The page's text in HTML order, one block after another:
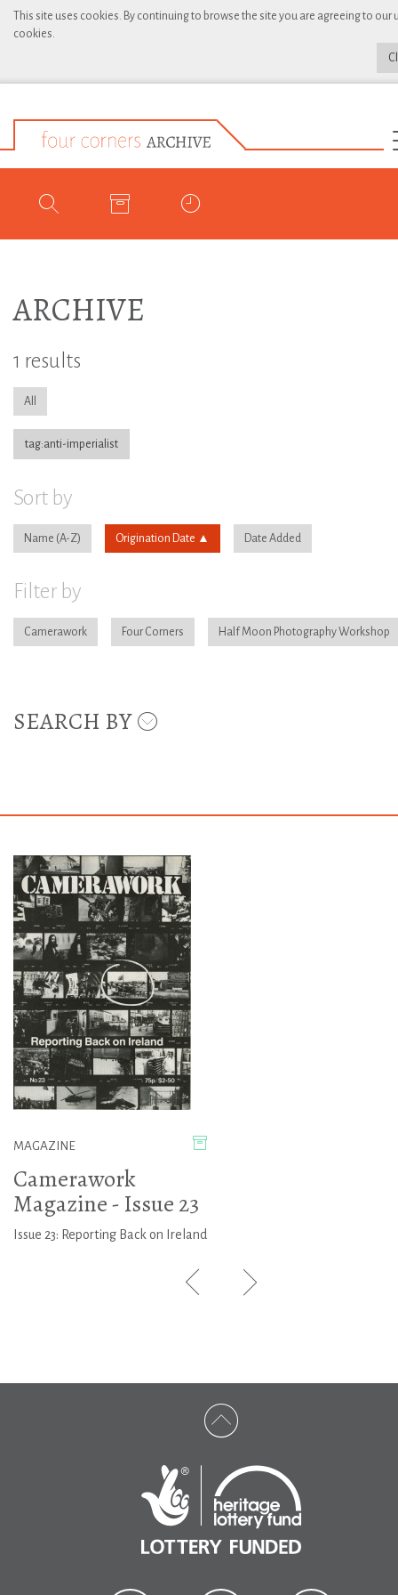
This site uses cookies. By continuing to browse the site you are agreeing to our
cookies.
ARCHIVE
1 results
All
tag:anti-imperialist
Sort by
Name Origination Date Date Added
Filter by
Camerawork Four Corners Half Moon Photography Workshop
SEARCH BY
MAGAZINE
Camerawork
Magazine - Issue 23
Issue 23: Reporting Back on Ireland